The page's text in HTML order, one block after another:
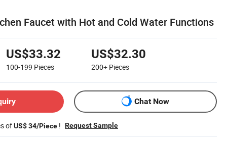
Faucet with Hot and Cold Water Functions
US$33.32
100-199 Pieces
US$32.30
200+ Pieces
Chat Now
ofUS$ 34/Piece ! Request Sample